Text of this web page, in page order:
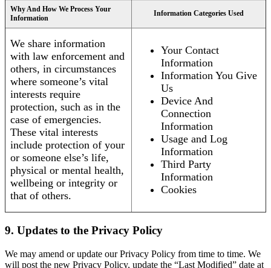
Why And How We Process Your
Information
Information Categories Used
We share information
with law enforcement and
others, in circumstances
where someone’s vital
interests require
protection, such as in the
case of emergencies.
These vital interests
include protection of your
or someone else’s life,
physical or mental health,
wellbeing or integrity or
that of others.
Your Contact
Information
Information You Give
Us
Device And
Connection
Information
Usage and Log
Information
Third Party
Information
Cookies
9. Updates to the Privacy Policy
We may amend or update our Privacy Policy from time to time. We
will post the new Privacy Policy, update the “Last Modified” date at